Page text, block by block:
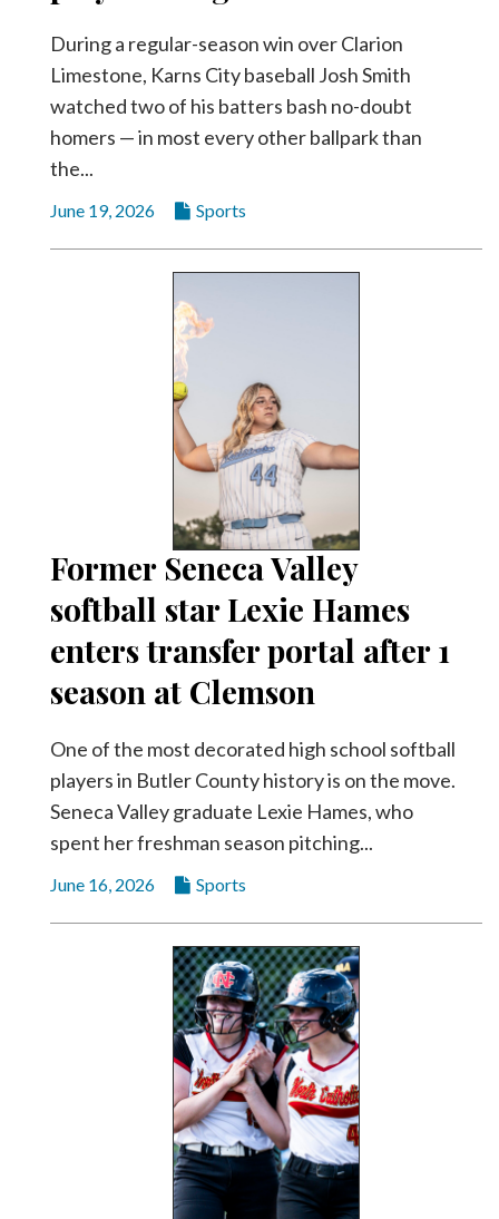
During a regular-season win over Clarion
Limestone, Karns City baseball Josh Smith
watched two of his batters bash no-doubt
homers — in most every other ballpark than
the...
June 19, 2026 Sports
Former Seneca Valley
softball star Lexie Hames
enters transfer portal after 1
season at Clemson
One of the most decorated high school softball
players in Butler County history is on the move.
Seneca Valley graduate Lexie Hames, who
spent her freshman season pitching...
June 16, 2026 Sports